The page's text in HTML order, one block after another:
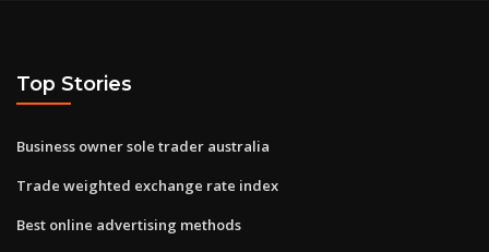
Top Stories
Business owner sole trader australia
Trade weighted exchange rate index
Best online advertising methods